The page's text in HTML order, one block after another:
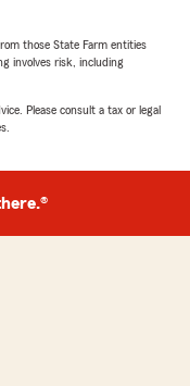
was by
with an
thorough
auto,
I’ve never
me until now.
drive
those State Farm entities
involves risk, including
Please consult a tax or legal